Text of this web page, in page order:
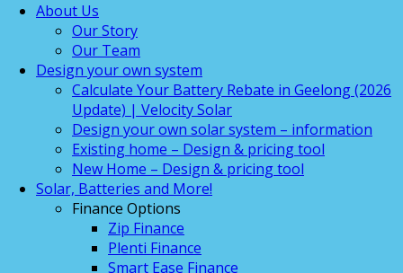
About Us
Our Story
Our Team
Design your own system
Calculate Your Battery Rebate in Geelong (2026
Update) | Velocity Solar
Design your own solar system – information
Existing home – Design & pricing tool
New Home – Design & pricing tool
Solar, Batteries and More!
Finance Options
Zip Finance
Plenti Finance
Smart Ease Finance